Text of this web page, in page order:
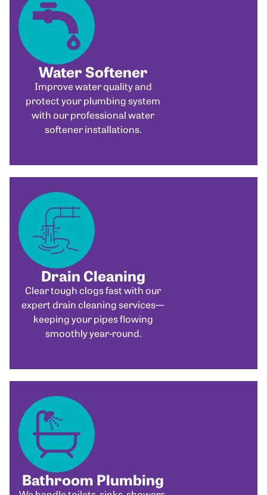
Water Softener
Improve water quality and
protect your plumbing system
with our professional water
softener installations.
Drain Cleaning
Clear tough clogs fast with our
expert drain cleaning services—
keeping your pipes flowing
smoothly year-round.
Bathroom Plumbing